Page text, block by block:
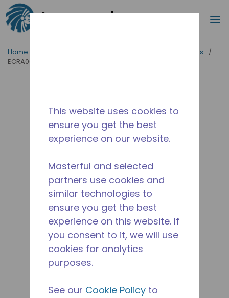
Ir para o conteúdo principal
Procurar
Home_Breadcrumb Evaporadores
/
ECRA0082L-NA6A
This website uses cookies to
ensure you get the best
experience on our website.
Masterful and selected
partners use cookies and
similar technologies to
ensure you get the best
experience on this website. If
you consent to it, we will use
cookies for analytics
purposes.
See our Cookie Policy to